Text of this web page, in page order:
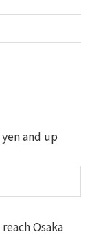
and up
Osaka